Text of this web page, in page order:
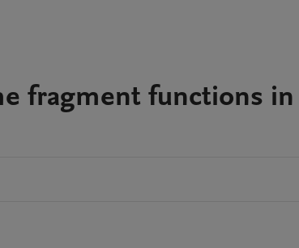
fragment functions in